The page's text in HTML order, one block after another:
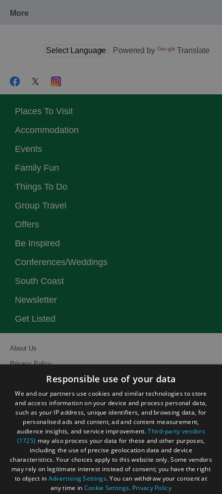
More
Powered by Translate
Places To Visit
Accommodation
Events
Family Fun
Things To Do
Group Travel
Offers
Be Inspired
Conferences/Weddings
South Coast
Newsletter
Get Listed
About Us
Privacy Policy
Site Map
Terms and Conditions
Event Submission Form
© Visit South East England 2026. All Rights Reserved
Responsible use of your data
We and our partners use cookies and similar technologies to store
and access information on your device and process personal data,
such as your IP address, unique identifiers, and browsing data, for
personalised ads and content, ad and content measurement,
audience insights, and service improvement.Third-party vendors
(1725) may also process your data for these and other purposes,
including the use of precise geolocation data and device
characteristics. Your choices apply to this website only. Some vendors
may rely on legitimate interest instead of consent; you have the right
to object in Advertising Settings. You can withdraw your consent at
any time in Cookie Settings. Privacy Policy